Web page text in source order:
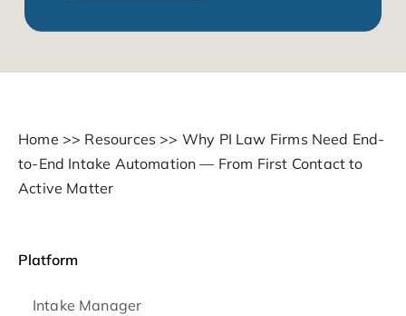
Home >> Resources >> Why PI Law Firms Need End-
to-End Intake Automation — From First Contact to
Active Matter
Platform
Intake Manager